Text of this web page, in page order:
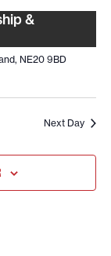
&
NE20 9BD
Next Day